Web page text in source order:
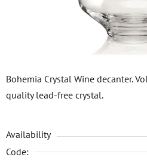
Bohemia Crystal Wine decanter.
quality lead-free crystal.
Availability
Code: